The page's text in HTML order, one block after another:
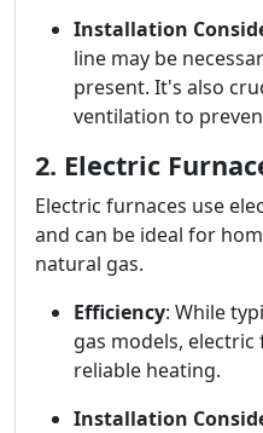
Installation
line may be
present. It's also
ventilation to
2. Electric
Electric furnaces use
and can be ideal for
natural gas.
Efficiency: While
gas models,
reliable heating.
Installation